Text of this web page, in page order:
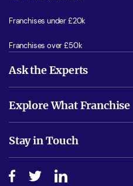
Franchises under £20k
Franchises over £50k
Ask the Experts
Is success guarenteed if I invest?
Do I need experience?
How do I secure funding?
Explore What Franchise
Free industry reports and magazines
Step-by-step guide
Stay in Touch